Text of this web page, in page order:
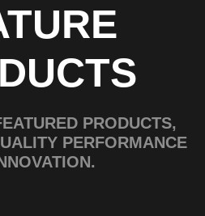
PRODUCTS,
PERFORMANCE